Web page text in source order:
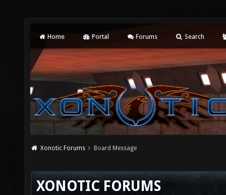
Home Portal Forums Search
Xonotic Forums Board Message
XONOTIC FORUMS